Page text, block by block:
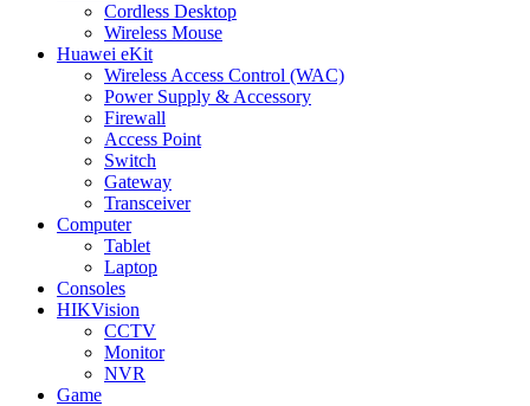
Cordless Desktop
Wireless Mouse
Huawei eKit
Wireless Access Control (WAC)
Power Supply & Accessory
Firewall
Access Point
Switch
Gateway
Transceiver
Computer
Tablet
Laptop
Consoles
HIKVision
CCTV
Monitor
NVR
Game